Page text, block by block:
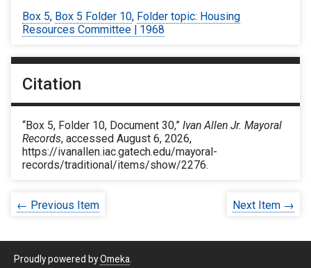
Box 5, Box 5 Folder 10, Folder topic: Housing
Resources Committee | 1968
Citation
“Box 5, Folder 10, Document 30,” Ivan Allen Jr. Mayoral
Records, accessed August 6, 2026,
https://ivanallen.iac.gatech.edu/mayoral-
records/traditional/items/show/2276.
← Previous Item Next Item →
Proudly powered byOmeka